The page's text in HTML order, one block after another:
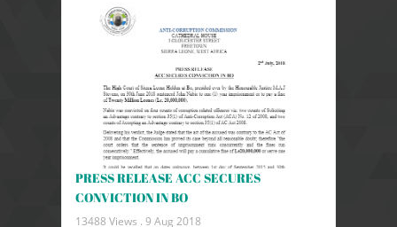
PRESS RELEASE ACC SECURES
CONVICTION IN BO
13488 Views . 9 Aug 2018